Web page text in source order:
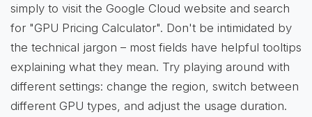
simply to visit the Google Cloud website and search
for "GPU Pricing Calculator". Don't be intimidated by
the technical jargon – most fields have helpful tooltips
explaining what they mean. Try playing around with
different settings: change the region, switch between
different GPU types, and adjust the usage duration.